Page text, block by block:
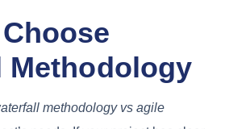
Methodology
methodology vs agile